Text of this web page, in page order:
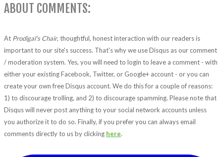
ABOUT COMMENTS:
At Prodigal's Chair, thoughtful, honest interaction with our readers is
important to our site's success. That's why we use Disqus as our comment
/ moderation system. Yes, you will need to login to leave a comment - with
either your existing Facebook, Twitter, or Google+ account - or you can
create your own free Disqus account. We do this for a couple of reasons:
1) to discourage trolling, and 2) to discourage spamming. Please note that
Disqus will never post anything to your social network accounts unless
you authorize it to do so. Finally, if you prefer you can always email
comments directly to us by clicking here.